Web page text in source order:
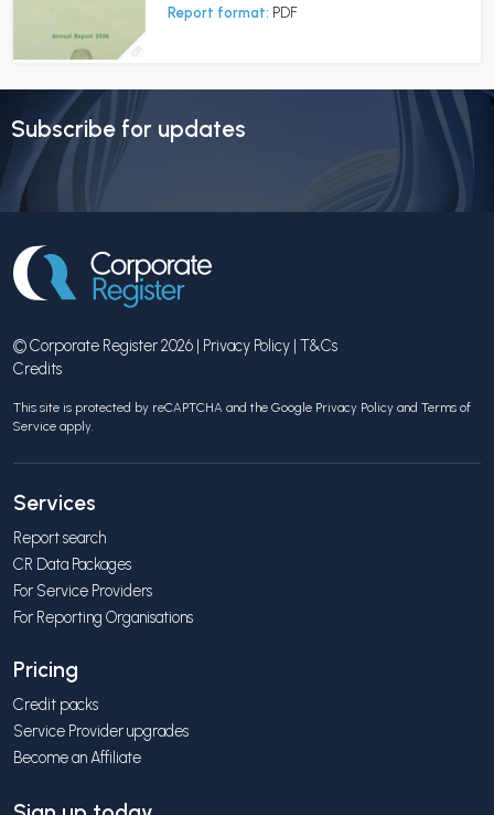
Report format: PDF
Subscribe for updates
© Corporate Register 2026 | Privacy Policy | T&Cs
Credits
This site is protected by reCAPTCHA and the Google Privacy Policy and Terms of
Service apply.
Services
Report search
CR Data Packages
For Service Providers
For Reporting Organisations
Pricing
Credit packs
Service Provider upgrades
Become an Affiliate